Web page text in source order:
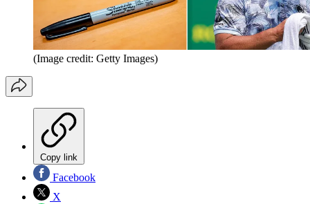
(Image credit: Getty Images)
Copy link
Facebook
X